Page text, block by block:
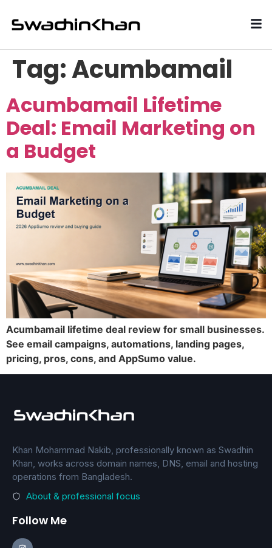
Tag:Acumbamail
Acumbamail Lifetime
Deal: Email Marketing on
a Budget
Acumbamail lifetime deal review for small businesses.
See email campaigns, automations, landing pages,
pricing, pros, cons, and AppSumo value.
Khan Mohammad Nakib, professionally known as Swadhin
Khan, works across domain names, DNS, email and hosting
operations from Bangladesh.
About & professional focus
Follow Me